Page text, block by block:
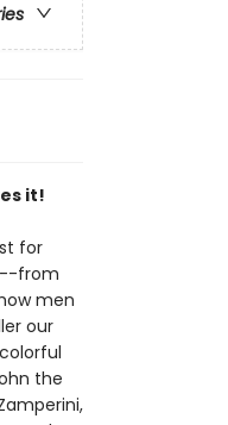
it!
for
from
men
our
the